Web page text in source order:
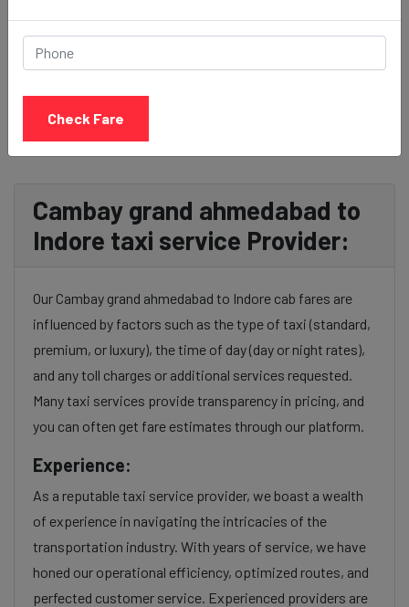
BOOK NOW
Cambay grand ahmedabad to
Indore taxi service Provider:
Our Cambay grand ahmedabad to Indore cab fares are
influenced by factors such as the type of taxi (standard,
premium, or luxury), the time of day (day or night rates),
and any toll charges or additional services requested.
Many taxi services provide transparency in pricing, and
you can often get fare estimates through our platform.
Experience:
As a reputable taxi service provider, we boast a wealth
of experience in navigating the intricacies of the
transportation industry. With years of service, we have
honed our operational efficiency, optimized routes, and
perfected customer service. Experienced providers are
Check Fare